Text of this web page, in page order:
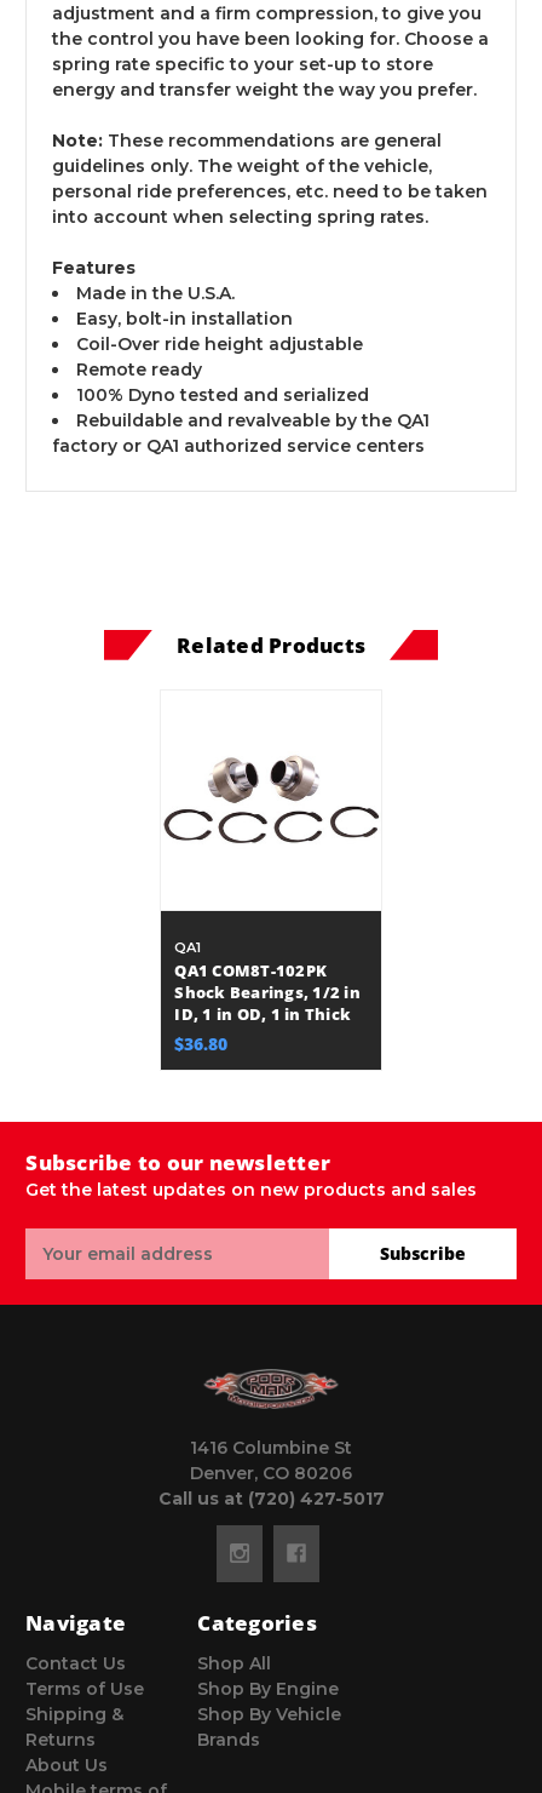
adjustment and a firm compression, to give you
the control you have been looking for. Choose a
spring rate specific to your set-up to store
energy and transfer weight the way you prefer.
Note: These recommendations are general
guidelines only. The weight of the vehicle,
personal ride preferences, etc. need to be taken
into account when selecting spring rates.
Features
Made in the U.S.A.
Easy, bolt-in installation
Coil-Over ride height adjustable
Remote ready
100% Dyno tested and serialized
Rebuildable and revalveable by the QA1
factory or QA1 authorized service centers
Related Products
QA1
QA1 COM8T-102PK
Shock Bearings, 1/2 in
ID, 1 in OD, 1 in Thick
$36.80
Subscribe to our newsletter
Get the latest updates on new products and sales
Address
Subscribe
1416 Columbine St
Denver, CO 80206
Call us at (720) 427-5017
Navigate
Contact Us
Terms of Use
Shipping &
Returns
About Us
Categories
Shop All
Shop By Engine
Shop By Vehicle
Brands